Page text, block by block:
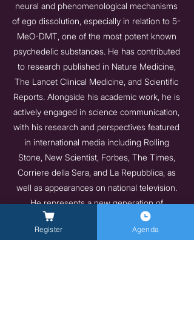
neural and phenomenological mechanisms
of ego dissolution, especially in relation to 5-
MeO-DMT, one of the most potent known
psychedelic substances. He has contributed
to research published in Nature Medicine,
The Lancet Clinical Medicine, and Scientific
Reports. Alongside his academic work, he is
actively engaged in science communication,
with his research and perspectives featured
in international media including Rolling
Stone, New Scientist, Forbes, The Times,
Corriere della Sera, and La Repubblica, as
well as appearances on national television.
He represents a new generation of
researchers asking the questions
mainstream medicine has long avoided.
Register Agenda